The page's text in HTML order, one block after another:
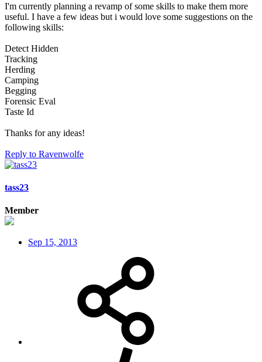
I'm currently planning a revamp of some skills to make them more
useful. I have a few ideas but i would love some suggestions on the
following skills:
Detect Hidden
Tracking
Herding
Camping
Begging
Forensic Eval
Taste Id
Thanks for any ideas!
Reply to Ravenwolfe
tass23
Member
Sep 15, 2013